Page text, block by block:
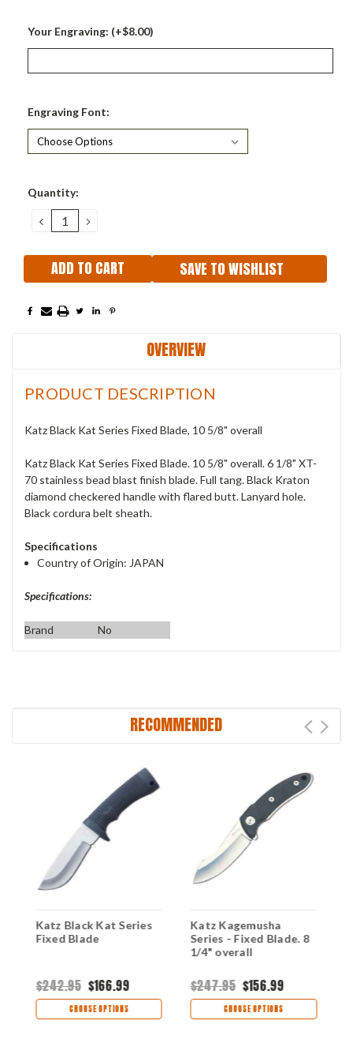
Your Engraving: (+$8.00)
Engraving Font:
Current
Quantity:
DECREASE
QUANTITY:
INCREASE
QUANTITY:
SAVE TO WISHLIST
OVERVIEW
PRODUCT DESCRIPTION
Katz Black Kat Series Fixed Blade, 10 5/8" overall
Katz Black Kat Series Fixed Blade. 10 5/8" overall. 6 1/8" XT-
70 stainless bead blast finish blade. Full tang. Black Kraton
diamond checkered handle with flared butt. Lanyard hole.
Black cordura belt sheath.
Specifications
Country of Origin: JAPAN
Specifications:
Brand No
RECOMMENDED
Katz Black Kat Series
Fixed Blade
$242.95 $166.99
CHOOSE OPTIONS
Katz Kagemusha
Series - Fixed Blade. 8
1/4" overall
$247.95 $156.99
CHOOSE OPTIONS